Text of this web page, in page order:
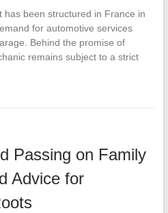
been structured in France in
for automotive services
Behind the promise of
remains subject to a strict
Passing on Family
Advice for